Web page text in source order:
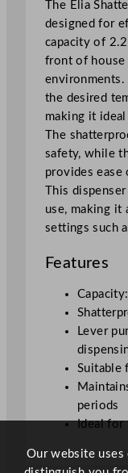
e
r
P
u
m
p
D
i
s
p
e
n
s
r
o
The Elia
designed for
capacity of
front of house
environments.
the desired
making it
The
safety, while
provides ease
This
use, making it
settings such
Features
Lever
Suitable
periods
Ideal for
Our website